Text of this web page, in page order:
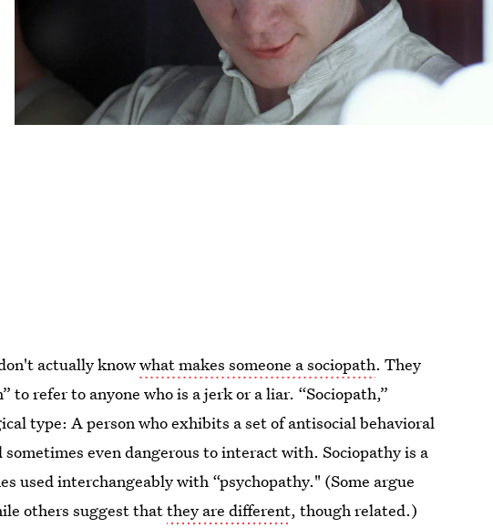
actually knowwhat makes someone a sociopath. They
to refer to anyone who is a jerk or a liar. “Sociopath,”
type: A person who exhibits a set of antisocial behavioral
even dangerous to interact with. Sociopathy is a
used interchangeably with “psychopathy." (Some argue
others suggest thatthey are different, though related.)